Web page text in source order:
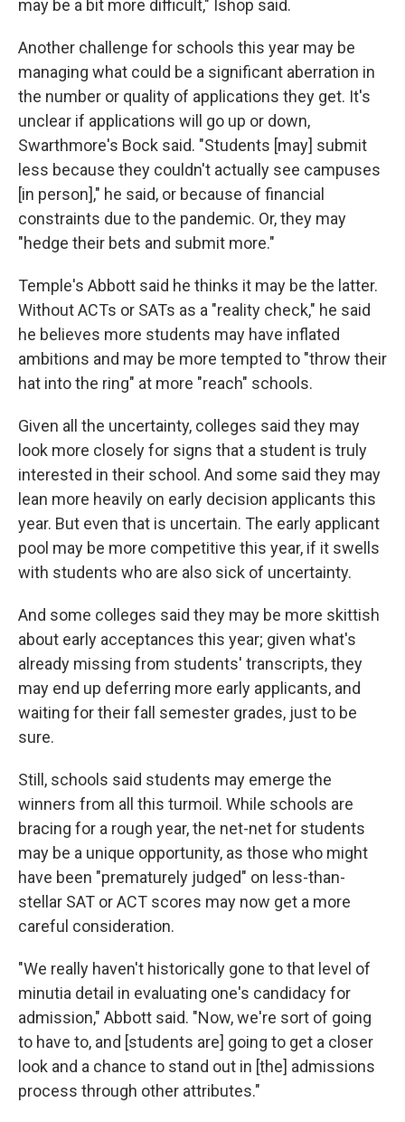
may be a bit more difficult," Ishop said.
Another challenge for schools this year may be
managing what could be a significant aberration in
the number or quality of applications they get. It's
unclear if applications will go up or down,
Swarthmore's Bock said. "Students [may] submit
less because they couldn't actually see campuses
[in person]," he said, or because of financial
constraints due to the pandemic. Or, they may
"hedge their bets and submit more."
Temple's Abbott said he thinks it may be the latter.
Without ACTs or SATs as a "reality check," he said
he believes more students may have inflated
ambitions and may be more tempted to "throw their
hat into the ring" at more "reach" schools.
Given all the uncertainty, colleges said they may
look more closely for signs that a student is truly
interested in their school. And some said they may
lean more heavily on early decision applicants this
year. But even that is uncertain. The early applicant
pool may be more competitive this year, if it swells
with students who are also sick of uncertainty.
And some colleges said they may be more skittish
about early acceptances this year; given what's
already missing from students' transcripts, they
may end up deferring more early applicants, and
waiting for their fall semester grades, just to be
sure.
Still, schools said students may emerge the
winners from all this turmoil. While schools are
bracing for a rough year, the net-net for students
may be a unique opportunity, as those who might
have been "prematurely judged" on less-than-
stellar SAT or ACT scores may now get a more
careful consideration.
"We really haven't historically gone to that level of
minutia detail in evaluating one's candidacy for
admission," Abbott said. "Now, we're sort of going
to have to, and [students are] going to get a closer
look and a chance to stand out in [the] admissions
process through other attributes."